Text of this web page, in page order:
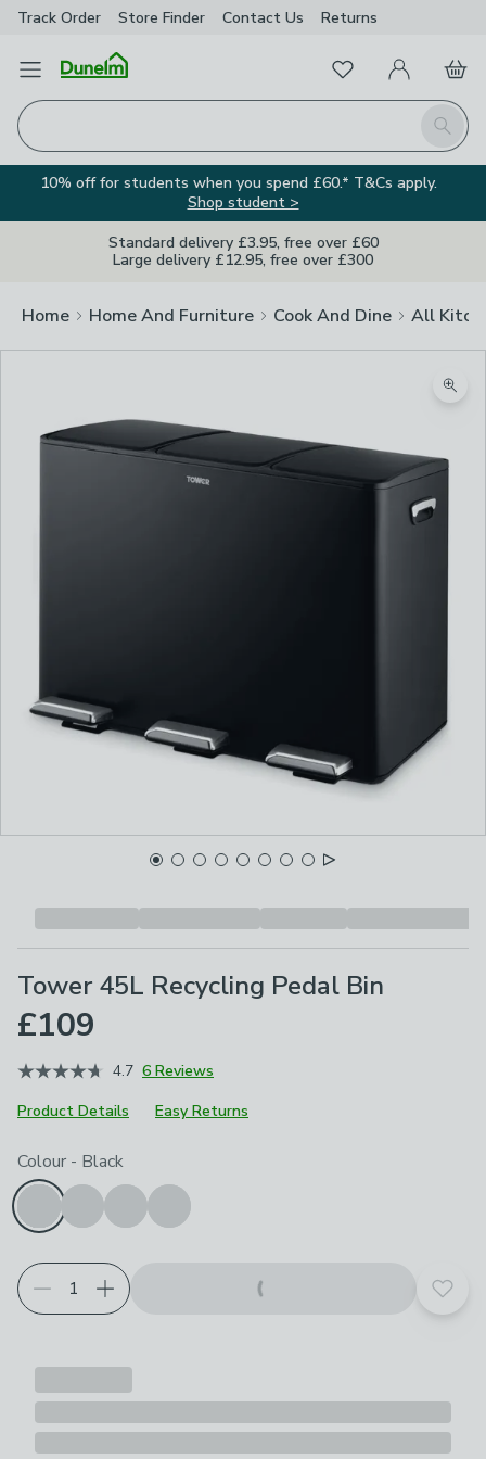
Track Order Store Finder Contact Us Returns
Open Menu
Search
FavouritesMy Account
Basket
10% off for students when you spend £60.* T&Cs apply.
Shop student >
Standard delivery £3.95, free over £60
Large delivery £12.95, free over £300
Home Home And Furniture Cook And Dine All
Tower 45L Recycling Pedal Bin
£109
4.7 6 Reviews
Product Details
Easy Returns
Choose your product options
Colour - Black
Add